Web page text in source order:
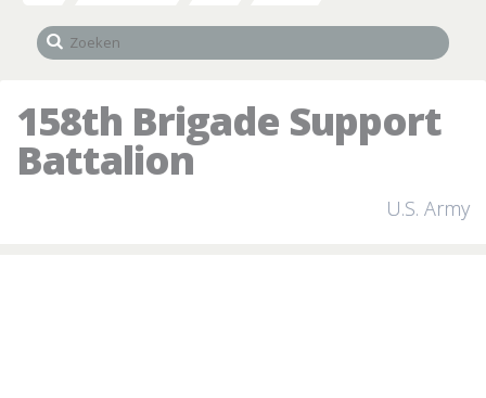
158th Brigade Support
Battalion
U.S. Army